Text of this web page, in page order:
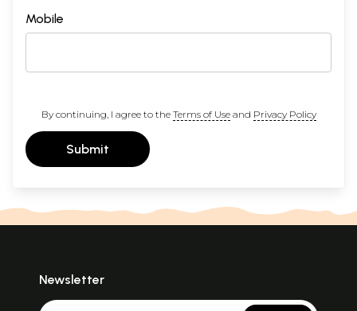
Mobile
By continuing, I agree to the Terms of Useand Privacy Policy
Submit
Newsletter